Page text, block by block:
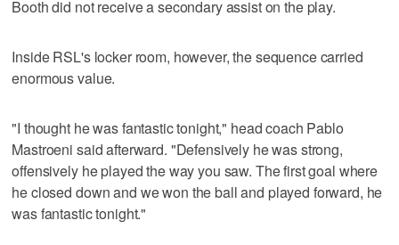
Booth did not receive a secondary assist on the play.
Inside RSL's locker room, however, the sequence carried
enormous value.
"I thought he was fantastic tonight," head coach Pablo
Mastroeni said afterward. "Defensively he was strong,
offensively he played the way you saw. The first goal where
he closed down and we won the ball and played forward, he
was fantastic tonight."